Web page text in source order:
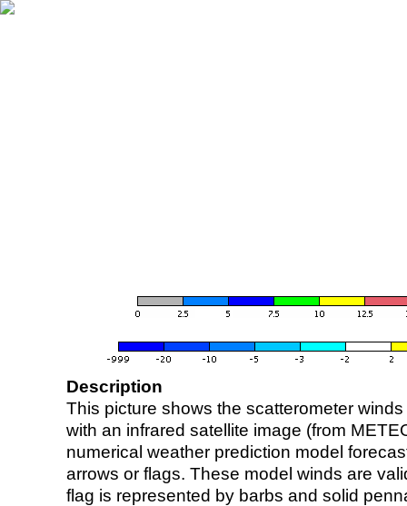
Description
This picture shows the scatterometer
with an infrared satellite image (from
numerical weather prediction model
arrows or flags. These model winds are
flag is represented by barbs and solid